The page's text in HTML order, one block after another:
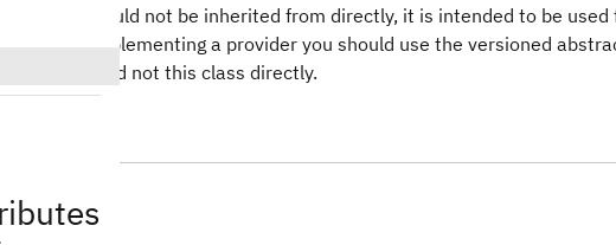
this class should not be inherited from directly, it is intended to be used
When implementing a provider you should use the versioned
class and not this class directly.